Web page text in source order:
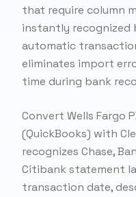
that require column
instantly recognized
automatic
eliminates import
time during bank
Convert Wells Fargo
(QuickBooks) with
recognizes Chase,
Citibank statement
transaction date,